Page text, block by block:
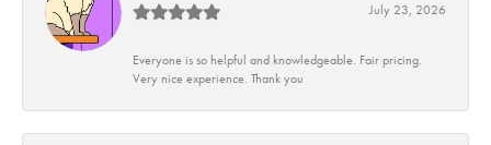
July 23, 2026
Everyone is so helpful and knowledgeable. Fair pricing.
Very nice experience. Thank you